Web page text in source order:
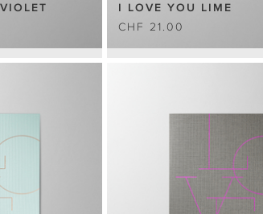
I LOVE YOU LIME
CHF 21.00